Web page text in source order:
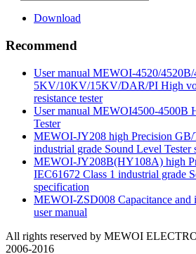
Download
Recommend
User manual MEWOI-4520/4520B/
5KV/10KV/15KV/DAR/PI High
resistance tester
User manual MEWOI4500-4500B
Tester
MEWOI-JY208 high Precision GB/
industrial grade Sound Level Tester
MEWOI-JY208B(HY108A) high
IEC61672 Class 1 industrial grade
specification
MEWOI-ZSD008 Capacitance and
user manual
All rights reserved by MEWOI
2006-2016